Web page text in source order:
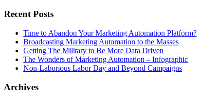
Recent Posts
Time to Abandon Your Marketing Automation Platform?
Broadcasting Marketing Automation to the Masses
Getting The Military to Be More Data Driven
The Wonders of Marketing Automation – Infographic
Non-Laborious Labor Day and Beyond Campaigns
Archives